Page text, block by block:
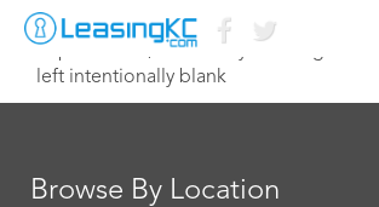
September 7, 2018 betsy@leasingkc.com
left intentionally blank
Browse By Location